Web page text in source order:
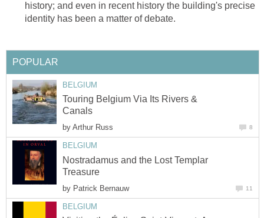
history; and even in recent history the building's precise
identity has been a matter of debate.
POPULAR
BELGIUM
Touring Belgium Via Its Rivers &
Canals
by Arthur Russ 8
BELGIUM
Nostradamus and the Lost Templar
Treasure
by Patrick Bernauw 11
BELGIUM